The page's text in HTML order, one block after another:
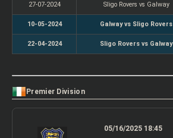
27-07-2024 Sligo Rovers vs Galway
10-05-2024 Galway vs Sligo Rovers
22-04-2024 Sligo Rovers vs Galway
Premier Division
05/16/2025 18:45